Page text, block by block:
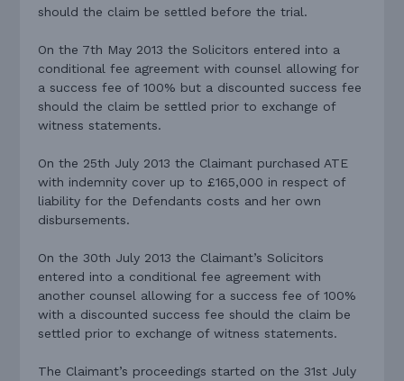
should the claim be settled before the trial.
On the 7th May 2013 the Solicitors entered into a
conditional fee agreement with counsel allowing for
a success fee of 100% but a discounted success fee
should the claim be settled prior to exchange of
witness statements.
On the 25th July 2013 the Claimant purchased ATE
with indemnity cover up to £165,000 in respect of
liability for the Defendants costs and her own
disbursements.
On the 30th July 2013 the Claimant’s Solicitors
entered into a conditional fee agreement with
another counsel allowing for a success fee of 100%
with a discounted success fee should the claim be
settled prior to exchange of witness statements.
The Claimant’s proceedings started on the 31st July